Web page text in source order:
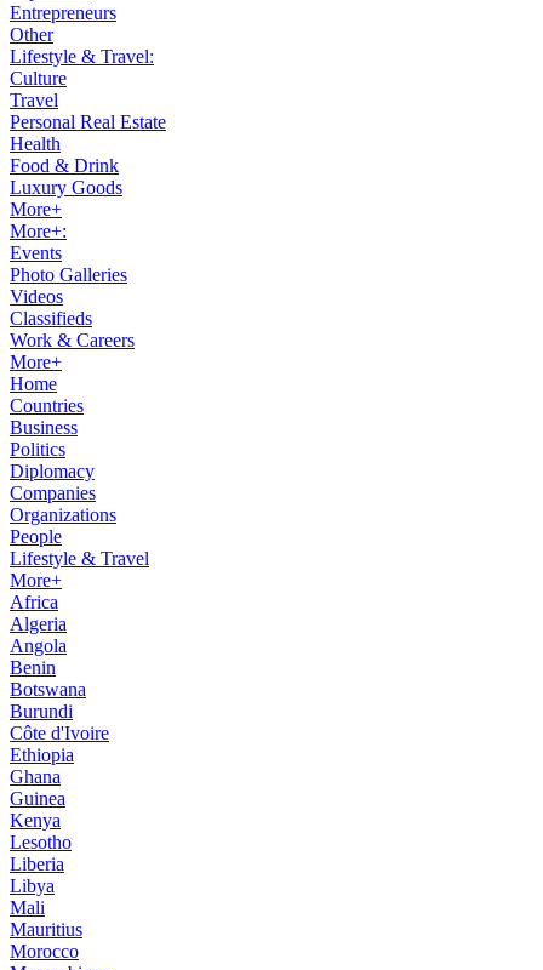
Entrepreneurs
Other
Lifestyle & Travel:
Culture
Travel
Personal Real Estate
Health
Food & Drink
Luxury Goods
More+
More+:
Events
Photo Galleries
Videos
Classifieds
Work & Careers
More+
Home
Countries
Business
Politics
Diplomacy
Companies
Organizations
People
Lifestyle & Travel
More+
Africa
Algeria
Angola
Benin
Botswana
Burundi
Côte d'Ivoire
Ethiopia
Ghana
Guinea
Kenya
Lesotho
Liberia
Libya
Mali
Mauritius
Morocco